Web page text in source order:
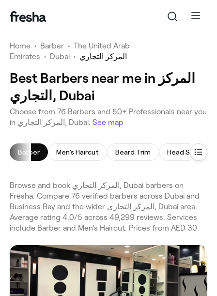
Home • Barber • The United Arab
Emirates • Dubai • المركز التجاري
Best Barbers near me in المركز
التجاري, Dubai
Choose from 76 Barbers and 50+ Professionals near you
in المركز التجاري, Dubai. See map
Barber Men's Haircut Beard Trim Head Shave
Browse and book المركز التجاري, Dubai barbers on
Fresha. Compare 76 verified barbers across Dubai and
Business Bay and the wider المركز التجاري, Dubai area.
Average rating 4.0/5 across 49,299 reviews. Services
include Barber and Men's Haircut. Prices from AED 30.